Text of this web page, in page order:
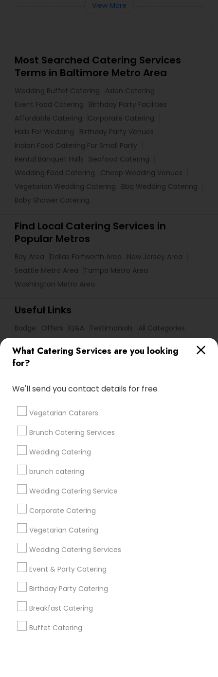
What Catering Services are you looking
for?
We'll send you contact details for free
Vegetarian Caterers
Brunch Catering Services
Wedding Catering
brunch catering
Wedding Catering Service
Corporate Catering
Vegetarian Catering
Wedding Catering Services
Event & Party Catering
Birthday Party Catering
Breakfast Catering
Buffet Catering
View More
Most Searched Catering Services
Terms in Baltimore Metro Area
Wedding Buffet Catering
Asian Catering
Event Food Catering
Birthday Party Facilities
Affordable Catering
Corporate Catering
Halls For Wedding
Birthday Party Venues
Indian Food Catering For Small Party
Rental Banquet Halls
Seafood Catering
Wedding Food Catering
Cheap Wedding Venues
Vegetarian Wedding Catering
Bbq Wedding Catering
Baby Shower Catering
Find Local Catering Services in
Popular Metros
Bay Area Dallas Fortworth Area
New Jersey Area
Seattle Metro Area
Tampa Metro Area
Washington Metro Area
Useful Links
Badge Offers Q&A Testimonials
All Categories
Get IT Training
Find Events & Tickets
Corporate
+1-512-788-5300
us.sulekha@sulekha.com
Stay Connected
Sulekha App
About us Contact us
Privacy Policy
Advertise with us